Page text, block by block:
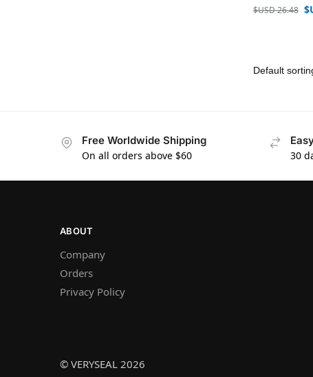
$USD26.48
Free Worldwide Shipping
On all orders above $60
30
ABOUT
Company
Orders
Privacy Policy
© VERYSEAL 2026